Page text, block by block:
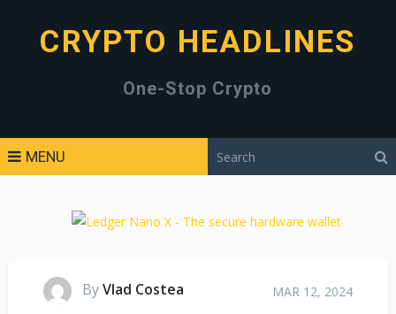
CRYPTO HEADLINES
One-Stop Crypto
MENU
ByVlad Costea MAR 12, 2024